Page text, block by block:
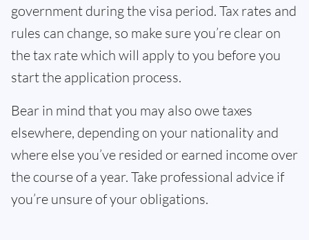
government during the visa period. Tax rates and
rules can change, so make sure you’re clear on
the tax rate which will apply to you before you
start the application process.
Bear in mind that you may also owe taxes
elsewhere, depending on your nationality and
where else you’ve resided or earned income over
the course of a year. Take professional advice if
you’re unsure of your obligations.